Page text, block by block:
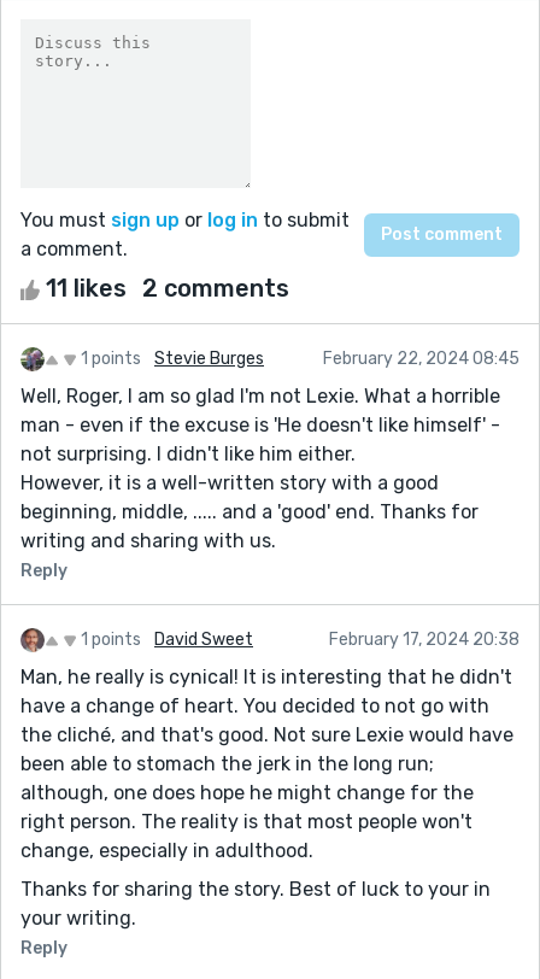
You must sign up or log in to submit
a comment.
11 likes 2 comments
1 points Stevie Burges February 22, 2024 08:45
Well, Roger, I am so glad I'm not Lexie. What a horrible
man - even if the excuse is 'He doesn't like himself' -
not surprising. I didn't like him either.
However, it is a well-written story with a good
beginning, middle, ..... and a 'good' end. Thanks for
writing and sharing with us.
Reply
1 points David Sweet February 17, 2024 20:38
Man, he really is cynical! It is interesting that he didn't
have a change of heart. You decided to not go with
the cliché, and that's good. Not sure Lexie would have
been able to stomach the jerk in the long run;
although, one does hope he might change for the
right person. The reality is that most people won't
change, especially in adulthood.
Thanks for sharing the story. Best of luck to your in
your writing.
Reply